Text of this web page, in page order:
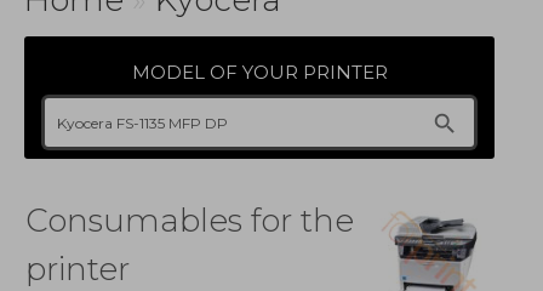
MODEL OF YOUR PRINTER
Consumables for the
printer